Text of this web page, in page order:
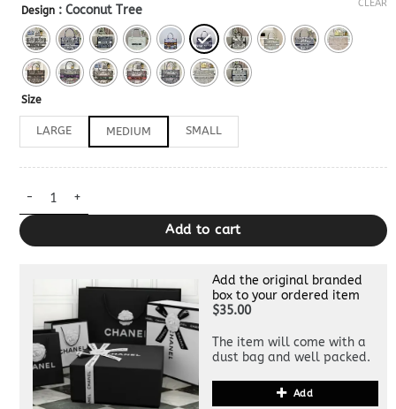
Design : Coconut Tree
Size
LARGE MEDIUM SMALL
CLEAR
Dior Book Tote Sunflower Dupe quantity
Add to cart
Add the original branded
box to your ordered item
$35.00
The item will come with a
dust bag and well packed.
Add